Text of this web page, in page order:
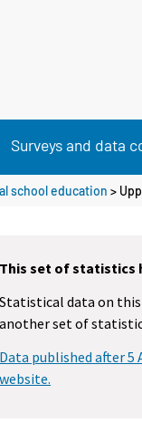
Surveys and data
school education >
This set of statistics
Statistical data on
another set of
Data published after 5
website.